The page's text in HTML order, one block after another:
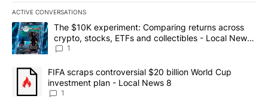
ACTIVE CONVERSATIONS
The following is a list of the most commented articles in the last
A trending article titled "The $10K experiment: Comparing
The $10K experiment: Comparing returns across
crypto, stocks, ETFs and collectibles - Local News
8
1
A trending article titled "FIFA scraps controversial $20 billion
FIFA scraps controversial $20 billion World Cup
investment plan - Local News 8
1